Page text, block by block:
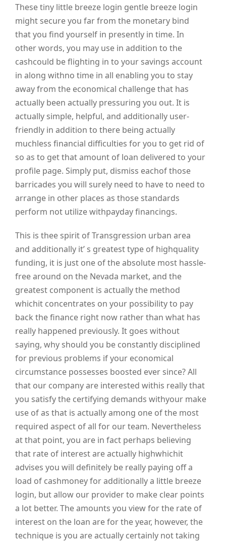
These tiny little breeze login gentle breeze login
might secure you far from the monetary bind
that you find yourself in presently in time. In
other words, you may use in addition to the
cashcould be flighting in to your savings account
in along withno time in all enabling you to stay
away from the economical challenge that has
actually been actually pressuring you out. It is
actually simple, helpful, and additionally user-
friendly in addition to there being actually
muchless financial difficulties for you to get rid of
so as to get that amount of loan delivered to your
profile page. Simply put, dismiss eachof those
barricades you will surely need to have to need to
arrange in other places as those standards
perform not utilize withpayday financings.
This is thee spirit of Transgression urban area
and additionally it’ s greatest type of highquality
funding, it is just one of the absolute most hassle-
free around on the Nevada market, and the
greatest component is actually the method
whichit concentrates on your possibility to pay
back the finance right now rather than what has
really happened previously. It goes without
saying, why should you be constantly disciplined
for previous problems if your economical
circumstance possesses boosted ever since? All
that our company are interested withis really that
you satisfy the certifying demands withyour make
use of as that is actually among one of the most
required aspect of all for our team. Nevertheless
at that point, you are in fact perhaps believing
that rate of interest are actually highwhichit
advises you will definitely be really paying off a
load of cashmoney for additionally a little breeze
login, but allow our provider to make clear points
a lot better. The amounts you view for the rate of
interest on the loan are for the year, however, the
technique is you are actually certainly not taking